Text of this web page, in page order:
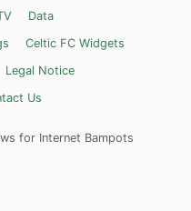
Data
Celtic FC Widgets
Legal Notice
Us
for Internet Bampots